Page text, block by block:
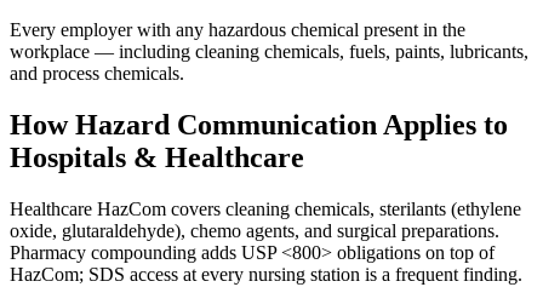
Every employer with any hazardous chemical present in the
workplace — including cleaning chemicals, fuels, paints, lubricants,
and process chemicals.
How Hazard Communication Applies to
Hospitals & Healthcare
Healthcare HazCom covers cleaning chemicals, sterilants (ethylene
oxide, glutaraldehyde), chemo agents, and surgical preparations.
Pharmacy compounding adds USP <800> obligations on top of
HazCom; SDS access at every nursing station is a frequent finding.